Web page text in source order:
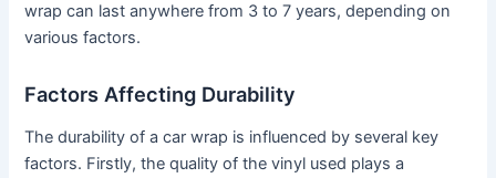
wrap can last anywhere from 3 to 7 years, depending on
various factors.
Factors Affecting Durability
The durability of a car wrap is influenced by several key
factors. Firstly, the quality of the vinyl used plays a